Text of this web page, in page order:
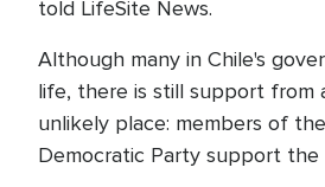
told LifeSite News.
Although many in Chile's
life, there is still support from
unlikely place: members of
Democratic Party support the